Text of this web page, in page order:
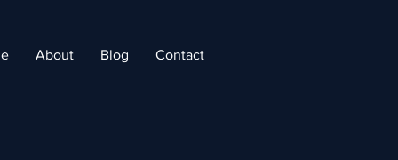
About Blog Contact